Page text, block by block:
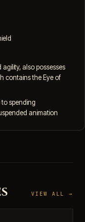
also possesses
contains the Eye of
spending
animation
VIEW ALL →